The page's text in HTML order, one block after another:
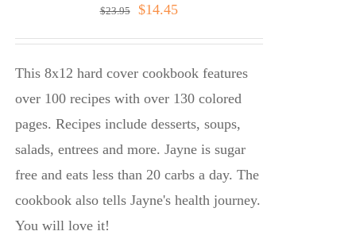
$23.95
Original
price
$14.45Current
price
This 8x12 hard cover cookbook features
over 100 recipes with over 130 colored
pages. Recipes include desserts, soups,
salads, entrees and more. Jayne is sugar
free and eats less than 20 carbs a day. The
cookbook also tells Jayne's health journey.
You will love it!